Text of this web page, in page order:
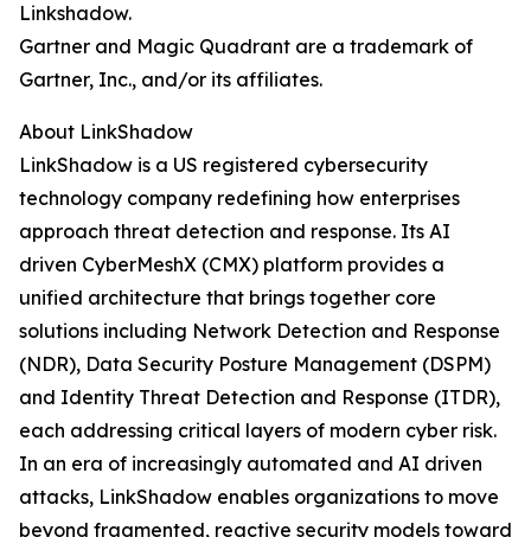
Linkshadow.
Gartner and Magic Quadrant are a trademark of
Gartner, Inc., and/or its affiliates.
About LinkShadow
LinkShadow is a US registered cybersecurity
technology company redefining how enterprises
approach threat detection and response. Its AI
driven CyberMeshX (CMX) platform provides a
unified architecture that brings together core
solutions including Network Detection and Response
(NDR), Data Security Posture Management (DSPM)
and Identity Threat Detection and Response (ITDR),
each addressing critical layers of modern cyber risk.
In an era of increasingly automated and AI driven
attacks, LinkShadow enables organizations to move
beyond fragmented, reactive security models toward